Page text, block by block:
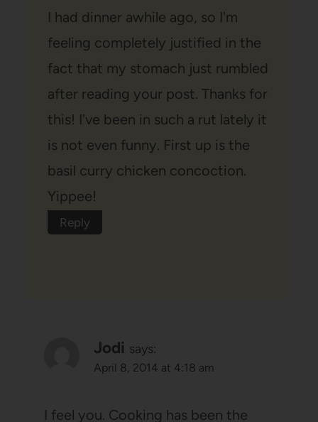
I had dinner awhile ago, so I'm
feeling completely justified in the
fact that my stomach just rumbled
after reading your post. Thanks for
this! I've been in such a rut lately it
is not even funny. First up is the
basil curry chicken concoction.
Yippee!
Reply
Jodi says:
April 8, 2014 at 4:18 am
I feel you. Cooking has been the